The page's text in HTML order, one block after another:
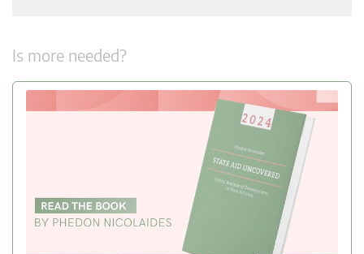
Is more needed?